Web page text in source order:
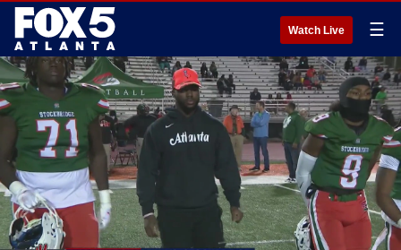
Watch Live ☰